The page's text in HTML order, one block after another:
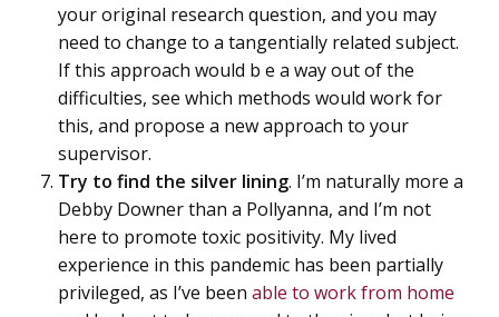
your original research question, and you may
need to change to a tangentially related subject.
If this approach would b e a way out of the
difficulties, see which methods would work for
this, and propose a new approach to your
supervisor.
Try to find the silver lining. I’m naturally more a
Debby Downer than a Pollyanna, and I’m not
here to promote toxic positivity. My lived
experience in this pandemic has been partially
privileged, as I’ve beenable to work from home